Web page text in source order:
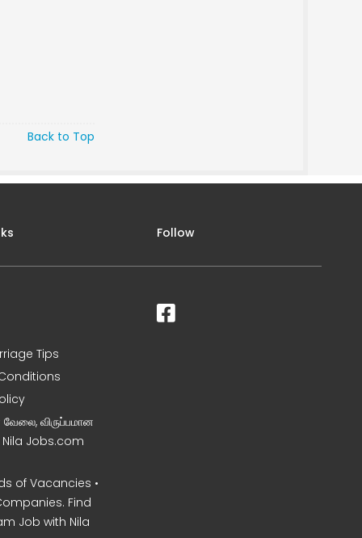
Back to Top
Tips
வேலை, விருப்பமான
Nila Jobs.com
of Vacancies •
Find
Job with Nila
Follow